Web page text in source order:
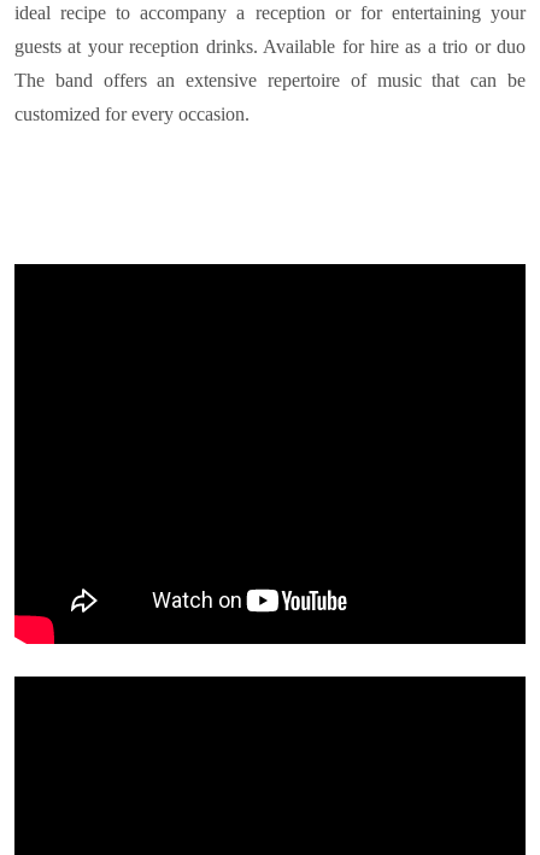
ideal recipe to accompany a reception or for entertaining your
guests at your reception drinks. Available for hire as a trio or duo
The band offers an extensive repertoire of music that can be
customized for every occasion.